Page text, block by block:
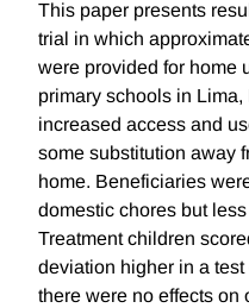
This paper presents
trial in which
were provided for home
primary schools in
increased access and
some substitution away
home. Beneficiaries
domestic chores but
Treatment children
deviation higher in a
there were no effects on